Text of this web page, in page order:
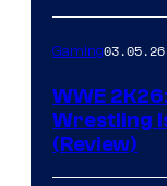
Gaming03.05.26
WWE
Wrestling
(Review)